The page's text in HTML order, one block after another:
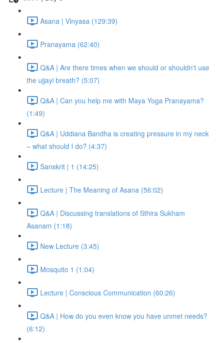
Asana | Vinyasa (129:39)
Pranayama (62:40)
Q&A | Are there times when we should or shouldn't use
the ujjayi breath? (5:07)
Q&A | Can you help me with Maya Yoga Pranayama?
(1:49)
Q&A | Uddiana Bandha is creating pressure in my neck
– what should I do? (4:37)
Sanskrit | 1 (14:25)
Lecture | The Meaning of Asana (56:02)
Q&A | Discussing translations of Sthira Sukham
Asanam (1:18)
New Lecture (3:45)
Mosquito 1 (1:04)
Lecture | Conscious Communication (60:26)
Q&A | How do you even know you have unmet needs?
(6:12)